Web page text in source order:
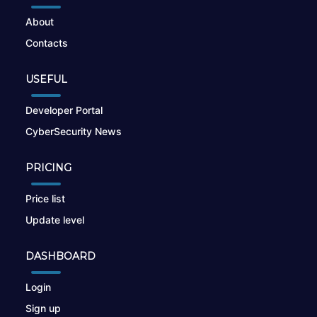
About
Contacts
USEFUL
Developer Portal
CyberSecurity News
PRICING
Price list
Update level
DASHBOARD
Login
Sign up